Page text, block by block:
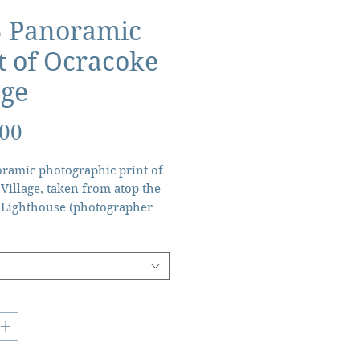
Panoramic
Ocracoke
photographic print of
taken from atop the
Lighthouse (photographer
x 8” - $155 + tax + shipping.
x 4” - $60 + tax + shipping.
after, this limited
has been made possible by
detective work of Ann